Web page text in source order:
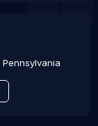
Pennsylvania